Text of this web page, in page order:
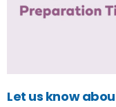
Let us know